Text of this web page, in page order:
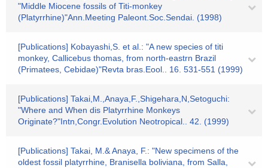
"Middle Miocene fossils of Titi-monkey
(Platyrrhine)"Ann.Meeting Paleont.Soc.Sendai. (1998)
[Publications] Kobayashi,S. et al.: "A new species of titi
monkey, Callicebus thomas, from north-eastrn Brazil
(Primatees, Cebidae)"Revta bras.Eool.. 16. 531-551 (1999)
[Publications] Takai,M.,Anaya,F.,Shigehara,N,Setoguchi:
"Where and When dis Platyrrhine Monkeys
Originate?"Intn,Congr.Evolution Neotropical.. 42. (1999)
[Publications] Takai, M.& Anaya, F.: "New specimens of the
oldest fossil platyrrhine, Branisella boliviana, from Salla,